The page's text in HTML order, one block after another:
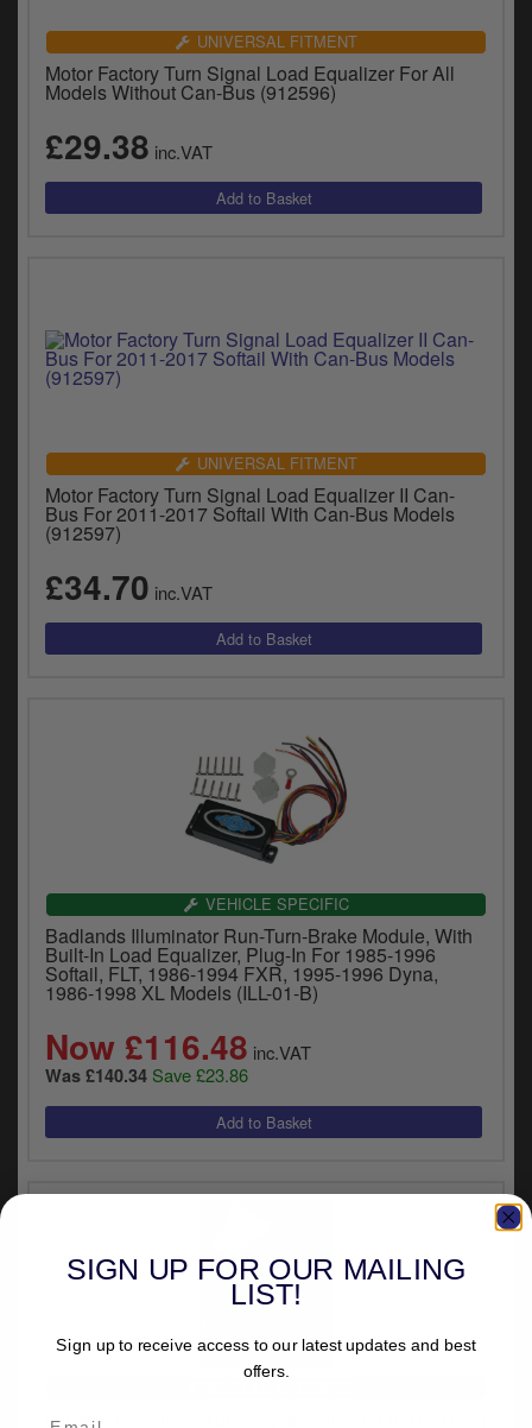
UNIVERSAL FITMENT
Motor Factory Turn Signal Load Equalizer For All
Models Without Can-Bus (912596)
£29.38 inc.VAT
UNIVERSAL FITMENT
Motor Factory Turn Signal Load Equalizer II Can-
Bus For 2011-2017 Softail With Can-Bus Models
(912597)
£34.70 inc.VAT
VEHICLE SPECIFIC
Badlands Illuminator Run-Turn-Brake Module, With
Built-In Load Equalizer, Plug-In For 1985-1996
Softail, FLT, 1986-1994 FXR, 1995-1996 Dyna,
1986-1998 XL Models (ILL-01-B)
Now £116.48 inc.VAT
Was £140.34 Save £23.86
Custom Dynamics Turn Signal Canceler (CD-ATC-1)
SIGN UP FOR OUR MAILING
LIST!
Sign up to receive access to our latest updates and best
offers.